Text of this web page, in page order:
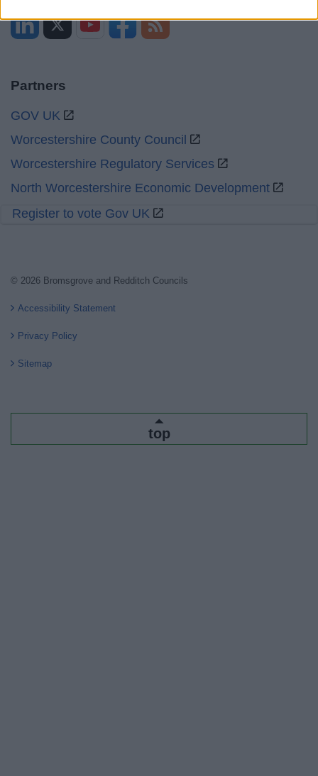
Partners
GOV UK
Worcestershire County Council
Worcestershire Regulatory Services
North Worcestershire Economic Development
Register to vote Gov UK
© 2026 Bromsgrove and Redditch Councils
Accessibility Statement
Privacy Policy
Sitemap
top